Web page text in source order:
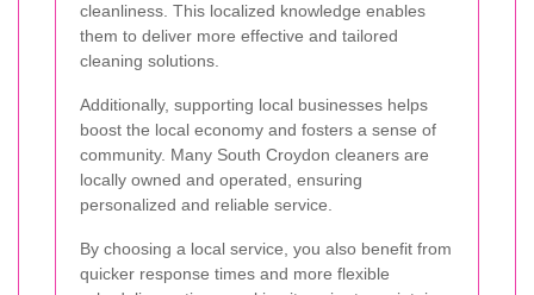
cleanliness. This localized knowledge enables
them to deliver more effective and tailored
cleaning solutions.
Additionally, supporting local businesses helps
boost the local economy and fosters a sense of
community. Many South Croydon cleaners are
locally owned and operated, ensuring
personalized and reliable service.
By choosing a local service, you also benefit from
quicker response times and more flexible